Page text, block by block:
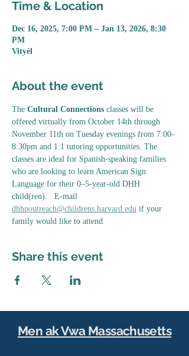
Time & Location
Dec 16, 2025, 7:00 PM – Jan 13, 2026, 8:30
PM
Vityèl
About the event
The Cultural Connections classes will be
offered virtually from October 14th through
November 11th on Tuesday evenings from 7:00-
8:30pm and 1:1 tutoring opportunities. The
classes are ideal for Spanish-speaking families
who are looking to learn American Sign
Language for their 0–5-year-old DHH
child(ren).   E-mail
dhhpoutreach@childrens.harvard.edu if your
family would like to attend.
Share this event
Men ak Vwa Massachusetts